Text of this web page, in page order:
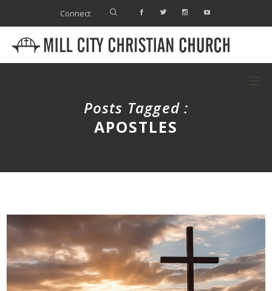
Connect
Posts Tagged :
APOSTLES